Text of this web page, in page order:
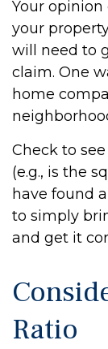
Your
your
will need to
claim. One
home
Check to
(e.g., is the
have found
to simply
and get it
Ratio